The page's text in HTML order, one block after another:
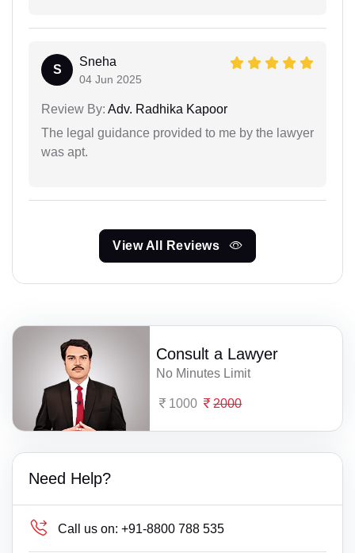
S
Sneha
04 Jun 2025
Review By: Adv. Radhika Kapoor
The legal guidance provided to me by the lawyer
was apt.
View All Reviews
Consult a Lawyer
No Minutes Limit
1000 2000
Need Help?
Call us on: +91-8800 788 535